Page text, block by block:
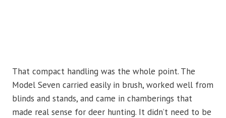
That compact handling was the whole point. The
Model Seven carried easily in brush, worked well from
blinds and stands, and came in chamberings that
made real sense for deer hunting. It didn’t need to be